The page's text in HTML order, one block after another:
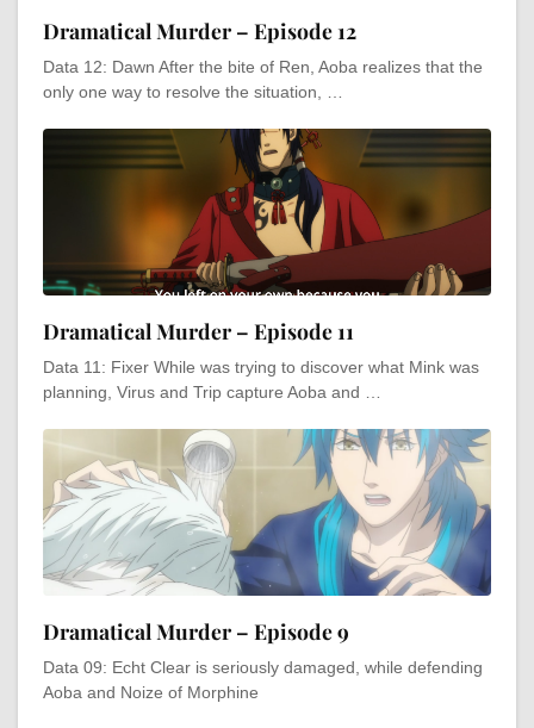
Dramatical Murder – Episode 12
Data 12: Dawn After the bite of Ren, Aoba realizes that the
only one way to resolve the situation, …
Dramatical Murder – Episode 11
Data 11: Fixer While was trying to discover what Mink was
planning, Virus and Trip capture Aoba and …
Dramatical Murder – Episode 9
Data 09: Echt Clear is seriously damaged, while defending
Aoba and Noize of Morphine